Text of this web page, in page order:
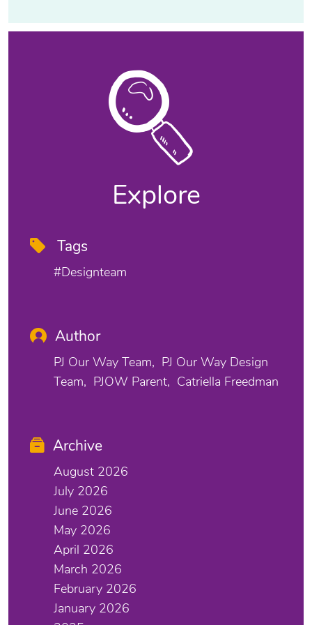
Explore
Tags
#designteam
Author
PJ Our Way Team
PJ Our Way Design
Team
PJOW Parent Catriella Freedman
Archive
August 2026
July 2026
June 2026
May 2026
April 2026
March 2026
February 2026
January 2026